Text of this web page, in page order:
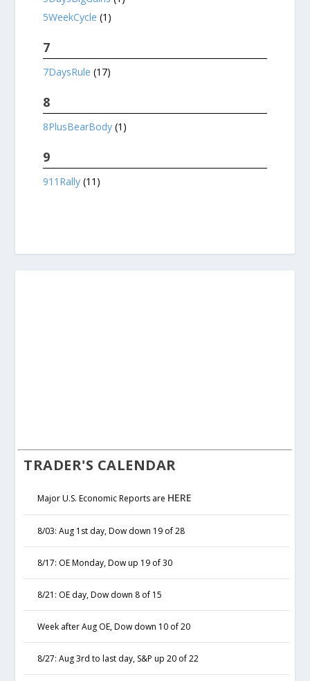
5WeekCycle(1)
7
7DaysRule(17)
8
8PlusBearBody(1)
9
911Rally(11)
TRADER'S CALENDAR
Major U.S. Economic Reports are HERE
8/03: Aug 1st day, Dow down 19 of 28
8/17: OE Monday, Dow up 19 of 30
8/21: OE day, Dow down 8 of 15
Week after Aug OE, Dow down 10 of 20
8/27: Aug 3rd to last day, S&P up 20 of 22